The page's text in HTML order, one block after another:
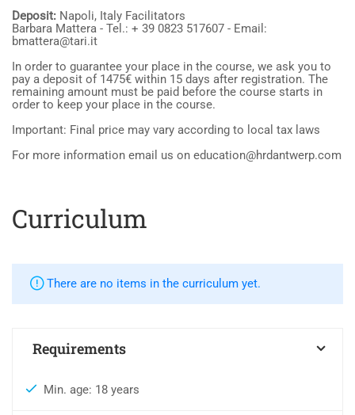
Deposit: Napoli, Italy Facilitators
Barbara Mattera - Tel.: + 39 0823 517607 - Email:
bmattera@tari.it
In order to guarantee your place in the course, we ask you to
pay a deposit of 1475€ within 15 days after registration. The
remaining amount must be paid before the course starts in
order to keep your place in the course.
Important: Final price may vary according to local tax laws
For more information email us on education@hrdantwerp.com
Curriculum
There are no items in the curriculum yet.
Requirements
Min. age: 18 years